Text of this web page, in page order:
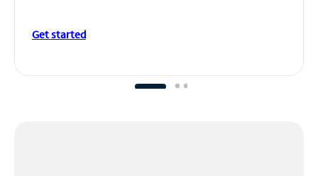
Get started